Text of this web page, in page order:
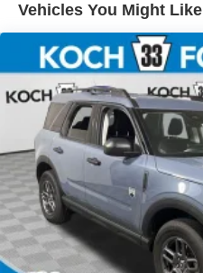
Vehicles You Might Like